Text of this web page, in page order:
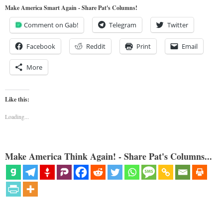
Make America Smart Again - Share Pat's Columns!
Comment on Gab! Telegram Twitter
Facebook Reddit Print Email
More
Like this:
Loading...
Make America Think Again! - Share Pat's Columns...